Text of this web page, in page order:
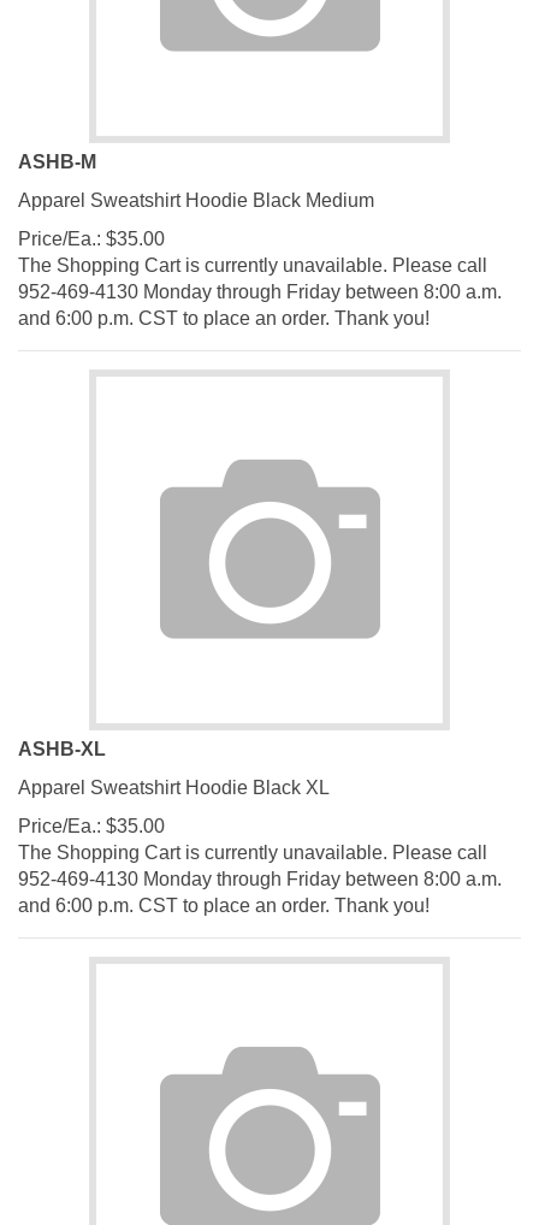
ASHB-M
Apparel Sweatshirt Hoodie Black Medium
Price/Ea.:
$35.00
The Shopping Cart is currently unavailable. Please call
952-469-4130 Monday through Friday between 8:00 a.m.
and 6:00 p.m. CST to place an order. Thank you!
ASHB-XL
Apparel Sweatshirt Hoodie Black XL
Price/Ea.:
$35.00
The Shopping Cart is currently unavailable. Please call
952-469-4130 Monday through Friday between 8:00 a.m.
and 6:00 p.m. CST to place an order. Thank you!